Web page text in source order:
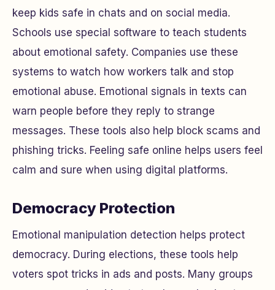
keep kids safe in chats and on social media.
Schools use special software to teach students
about emotional safety. Companies use these
systems to watch how workers talk and stop
emotional abuse. Emotional signals in texts can
warn people before they reply to strange
messages. These tools also help block scams and
phishing tricks. Feeling safe online helps users feel
calm and sure when using digital platforms.
Democracy Protection
Emotional manipulation detection helps protect
democracy. During elections, these tools help
voters spot tricks in ads and posts. Many groups